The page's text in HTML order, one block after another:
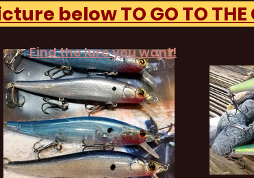
below TO GO TO THE
Find the lure you want!